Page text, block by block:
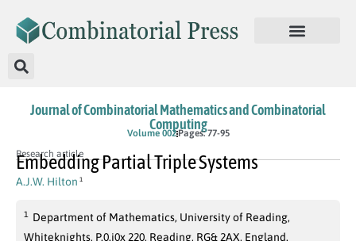
Journal of Combinatorial Mathematics and Combinatorial
Computing
Volume 002Pages: 77-95
Research article
Embedding Partial Triple Systems
A.J.W. Hilton 1
1
Department of Mathematics, University of Reading,
Whiteknights, P.0.i0x 220, Reading, RG& 2AX, England.